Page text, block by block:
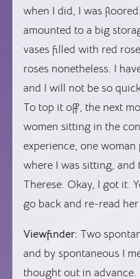
when I did, I was
amounted to a big
vases filled with red
roses nonetheless. I
and I will not be so
To top it off, the next
women sitting in the
experience, one
where I was sitting, and
Therese. Okay, I got it.
go back and re-read
Viewfinder: Two
and by spontaneous I
thought out in advance.